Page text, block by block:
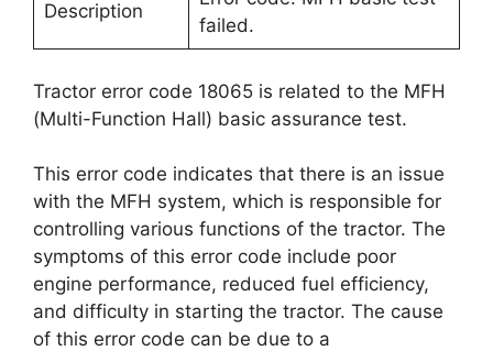
Description
failed.
Tractor error code 18065 is related to the MFH
(Multi-Function Hall) basic assurance test.
This error code indicates that there is an issue
with the MFH system, which is responsible for
controlling various functions of the tractor. The
symptoms of this error code include poor
engine performance, reduced fuel efficiency,
and difficulty in starting the tractor. The cause
of this error code can be due to a